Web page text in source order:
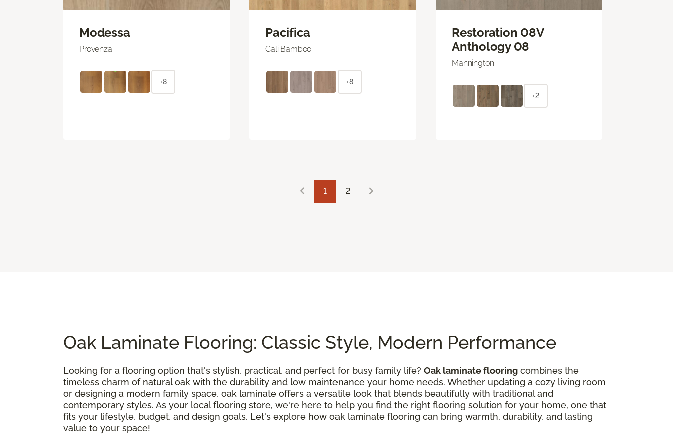
Modessa
Provenza
+8
Pacifica
Cali Bamboo
+8
Restoration 08V
Anthology 08
Mannington
+2
1 2
Oak Laminate Flooring: Classic Style, Modern Performance
Looking for a flooring option that's stylish, practical, and perfect for busy family life? Oak laminate flooring combines the
timeless charm of natural oak with the durability and low maintenance your home needs. Whether updating a cozy living room
or designing a modern family space, oak laminate offers a versatile look that blends beautifully with traditional and
contemporary styles. As your local flooring store, we're here to help you find the right flooring solution for your home, one that
fits your lifestyle, budget, and design goals. Let's explore how oak laminate flooring can bring warmth, durability, and lasting
value to your space!